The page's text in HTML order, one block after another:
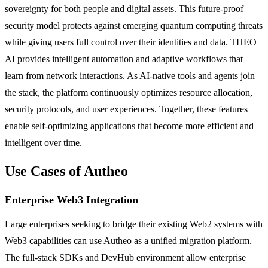
sovereignty for both people and digital assets. This future-proof
security model protects against emerging quantum computing threats
while giving users full control over their identities and data. THEO
AI provides intelligent automation and adaptive workflows that
learn from network interactions. As AI-native tools and agents join
the stack, the platform continuously optimizes resource allocation,
security protocols, and user experiences. Together, these features
enable self-optimizing applications that become more efficient and
intelligent over time.
Use Cases of Autheo
Enterprise Web3 Integration
Large enterprises seeking to bridge their existing Web2 systems with
Web3 capabilities can use Autheo as a unified migration platform.
The full-stack SDKs and DevHub environment allow enterprise